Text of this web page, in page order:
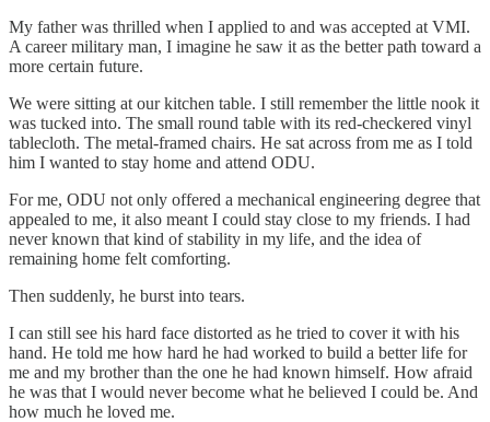
My father was thrilled when I applied to and was accepted at VMI.
A career military man, I imagine he saw it as the better path toward a
more certain future.
We were sitting at our kitchen table. I still remember the little nook it
was tucked into. The small round table with its red-checkered vinyl
tablecloth. The metal-framed chairs. He sat across from me as I told
him I wanted to stay home and attend ODU.
For me, ODU not only offered a mechanical engineering degree that
appealed to me, it also meant I could stay close to my friends. I had
never known that kind of stability in my life, and the idea of
remaining home felt comforting.
Then suddenly, he burst into tears.
I can still see his hard face distorted as he tried to cover it with his
hand. He told me how hard he had worked to build a better life for
me and my brother than the one he had known himself. How afraid
he was that I would never become what he believed I could be. And
how much he loved me.